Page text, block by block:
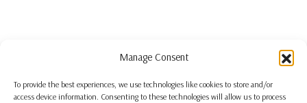
Manage Consent
To provide the best experiences, we use technologies like cookies to store and/or
access device information. Consenting to these technologies will allow us to process